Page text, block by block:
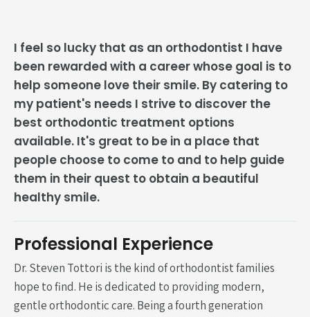
I feel so lucky that as an orthodontist I have
been rewarded with a career whose goal is to
help someone love their smile. By catering to
my patient's needs I strive to discover the
best orthodontic treatment options
available. It's great to be in a place that
people choose to come to and to help guide
them in their quest to obtain a beautiful
healthy smile.
Professional Experience
Dr. Steven Tottori is the kind of orthodontist families
hope to find. He is dedicated to providing modern,
gentle orthodontic care. Being a fourth generation